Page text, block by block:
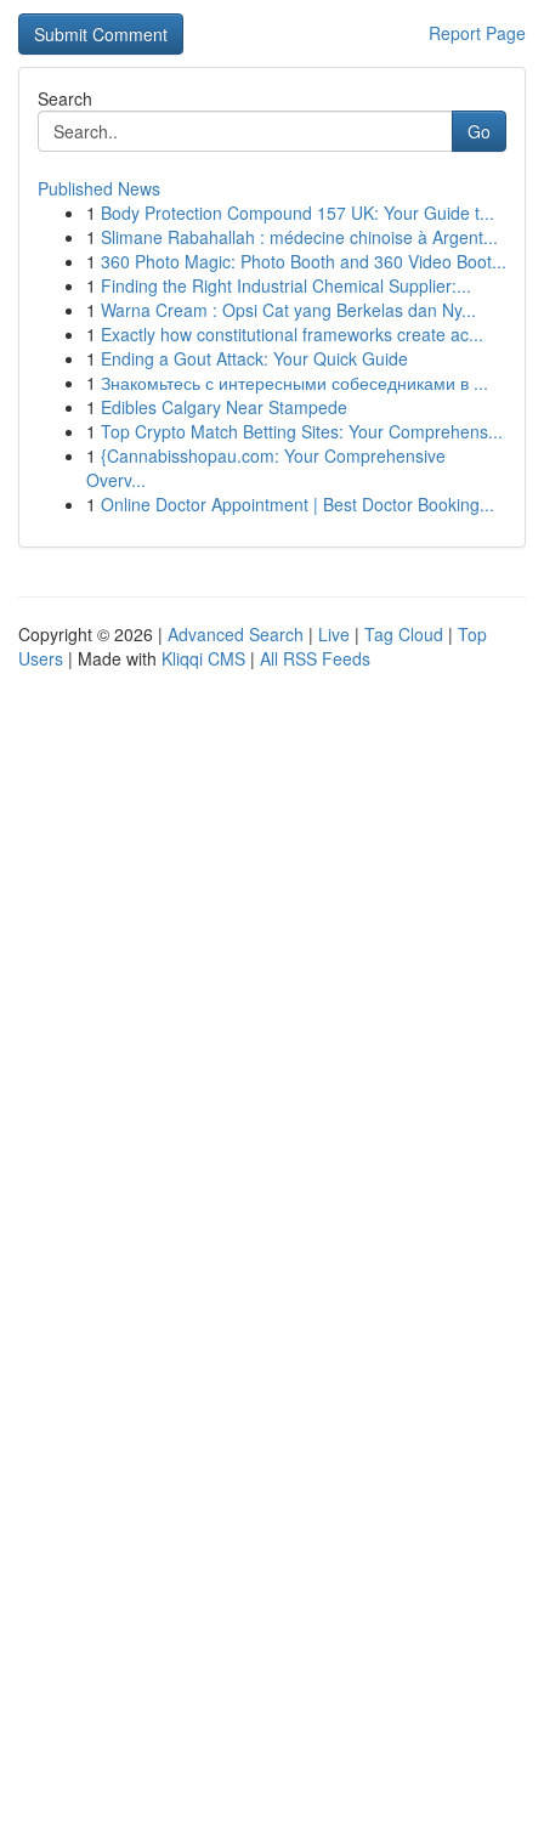
Report Page
Search
Go
Published News
1 Body Protection Compound 157 UK: Your Guide t...
1 Slimane Rabahallah : médecine chinoise à Argent...
1 360 Photo Magic: Photo Booth and 360 Video Boot...
1 Finding the Right Industrial Chemical Supplier:...
1 Warna Cream : Opsi Cat yang Berkelas dan Ny...
1 Exactly how constitutional frameworks create ac...
1 Ending a Gout Attack: Your Quick Guide
1 Знакомьтесь с интересными собеседниками в ...
1 Edibles Calgary Near Stampede
1 Top Crypto Match Betting Sites: Your Comprehens...
1 {Cannabisshopau.com: Your Comprehensive
Overv...
1 Online Doctor Appointment | Best Doctor Booking...
Copyright © 2026 | Advanced Search | Live | Tag Cloud | Top
Users | Made with Kliqqi CMS | All RSS Feeds